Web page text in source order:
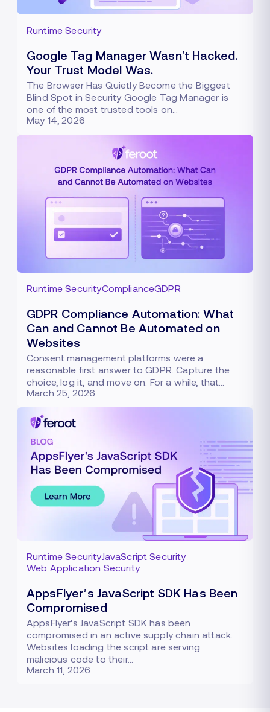
Runtime Security
Google Tag Manager Wasn’t Hacked.
Your Trust Model Was.
The Browser Has Quietly Become the Biggest
Blind Spot in Security Google Tag Manager is
one of the most trusted tools on…
May 14, 2026
Runtime SecurityComplianceGDPR
GDPR Compliance Automation: What
Can and Cannot Be Automated on
Websites
Consent management platforms were a
reasonable first answer to GDPR. Capture the
choice, log it, and move on. For a while, that…
March 25, 2026
Runtime SecurityJavaScript Security
Web Application Security
AppsFlyer’s JavaScript SDK Has Been
Compromised
AppsFlyer's JavaScript SDK has been
compromised in an active supply chain attack.
Websites loading the script are serving
malicious code to their…
March 11, 2026